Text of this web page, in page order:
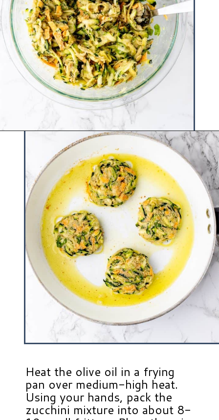
https://www.hauteandhealthyliving.com/easy-zucchini-fritters/?utm_source=discover&utm_medium=organic&utm_campaign=web_story
Heat the olive oil in a frying
pan over medium-high heat.
Using your hands, pack the
zucchini mixture into about 8-